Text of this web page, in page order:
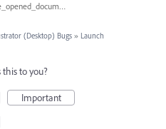
01_cant_see_opened_document.png
(Desktop) Bugs » Launch
to you?
Important